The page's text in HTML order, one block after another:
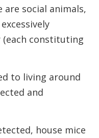
social animals,
(each constituting
to living around
and
house mice